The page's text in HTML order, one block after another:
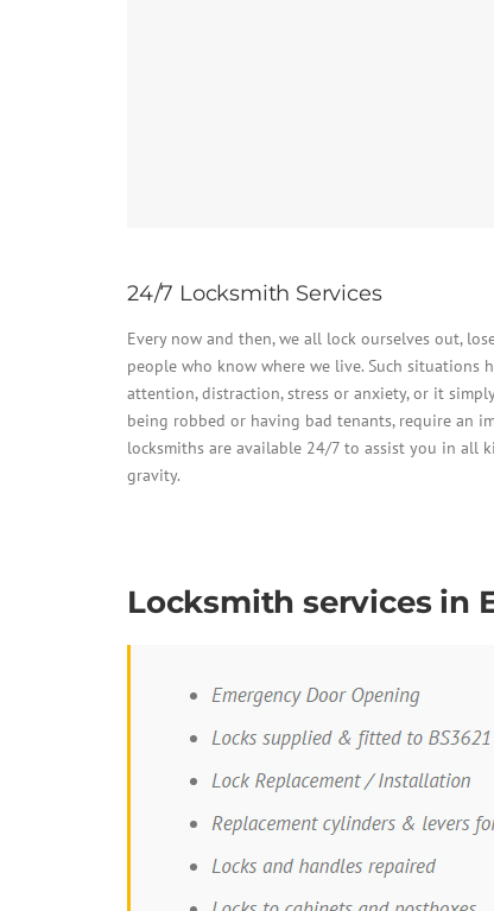
24/7 Locksmith Services
Every now and then, we all lock ourselves out,
people who know where we live. Such situations
attention, distraction, stress or anxiety, or it
being robbed or having bad tenants, require an
locksmiths are available 24/7 to assist you in all
gravity.
Locksmith services in